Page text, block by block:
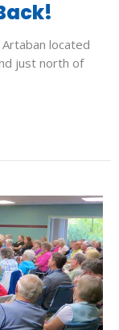
located
just north of